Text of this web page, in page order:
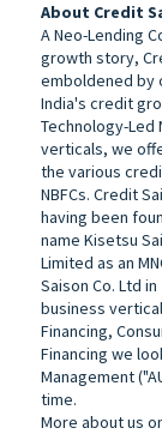
About Credit
A Neo-Lending
growth story,
emboldened by
India's credit
Technology-Led
verticals, we
the various
NBFCs. Credit
having been
name Kisetsu
Limited as an
Saison Co. Ltd
business
Financing,
Financing we
Management
time.
More about us